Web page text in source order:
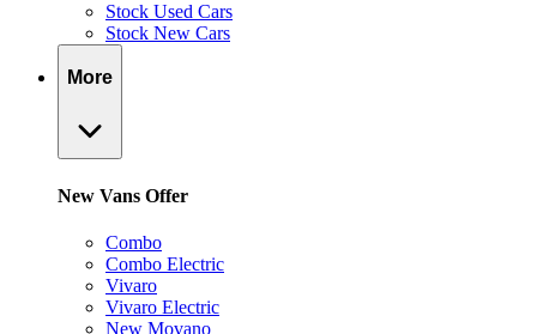
Stock Used Cars
Stock New Cars
More
New Vans Offer
Combo
Combo Electric
Vivaro
Vivaro Electric
New Movano